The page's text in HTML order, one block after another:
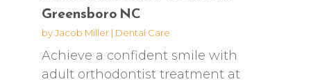
Greensboro NC
byJacob Miller| Dental Care
Achieve a confident smile with
adult orthodontist treatment at